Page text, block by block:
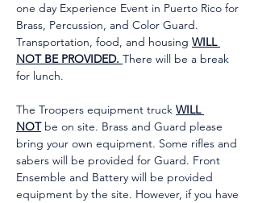
one day Experience Event in Puerto Rico for
Brass, Percussion, and Color Guard.
Transportation, food, and housing WILL
NOT BE PROVIDED. There will be a break
for lunch.
The Troopers equipment truck WILL
NOT be on site. Brass and Guard please
bring your own equipment. Some rifles and
sabers will be provided for Guard. Front
Ensemble and Battery will be provided
equipment by the site. However, if you have